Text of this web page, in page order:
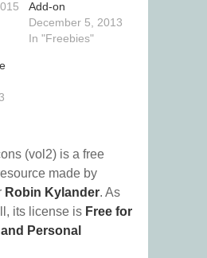
Add-on
December 5, 2013
In "Freebies"
(vol2) is a free
made by
Robin Kylander. As
its license is Free for
Personal